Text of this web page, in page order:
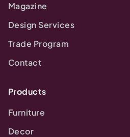
Magazine
Design Services
Trade Program
Contact
Products
Furniture
Decor